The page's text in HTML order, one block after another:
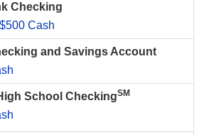
Checking
Cash
and Savings Account
School CheckingSM